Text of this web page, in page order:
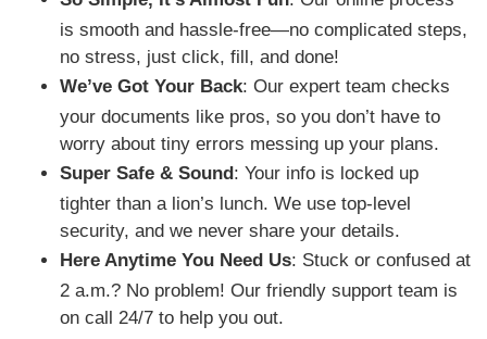
is smooth and hassle-free—no complicated steps,
no stress, just click, fill, and done!
We’ve Got Your Back: Our expert team checks
your documents like pros, so you don’t have to
worry about tiny errors messing up your plans.
Super Safe & Sound: Your info is locked up
tighter than a lion’s lunch. We use top-level
security, and we never share your details.
Here Anytime You Need Us: Stuck or confused at
2 a.m.? No problem! Our friendly support team is
on call 24/7 to help you out.